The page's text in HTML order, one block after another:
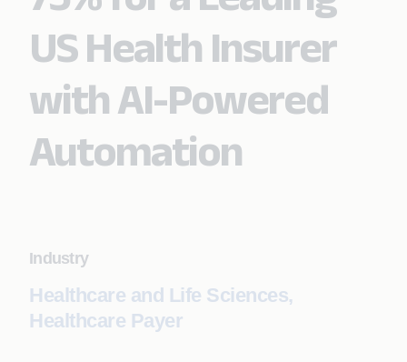
US Health Insurer
with AI-Powered
Automation
Industry
Healthcare and Life Sciences,
Healthcare Payer